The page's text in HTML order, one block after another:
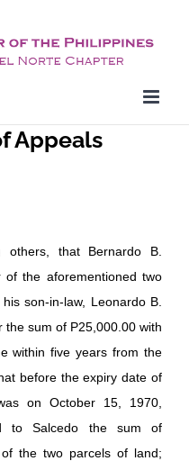
Appeals
others, that Bernardo B.
the aforementioned two
son-in-law, Leonardo B.
sum of P25,000.00 with
within five years from the
before the expiry date of
on October 15, 1970,
to Salcedo the sum of
the two parcels of land;